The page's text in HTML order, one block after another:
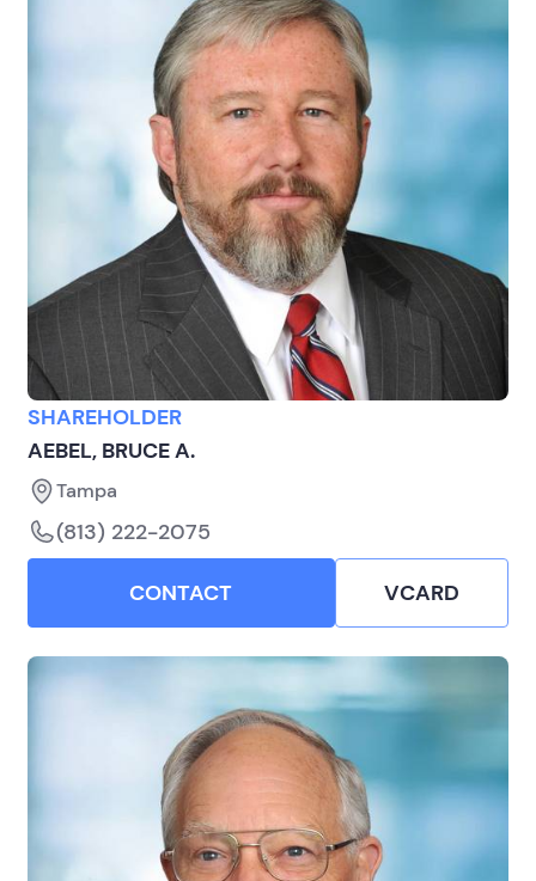
SHAREHOLDER
AEBEL, BRUCE A.
Tampa
(813) 222-2075
CONTACT VCARD